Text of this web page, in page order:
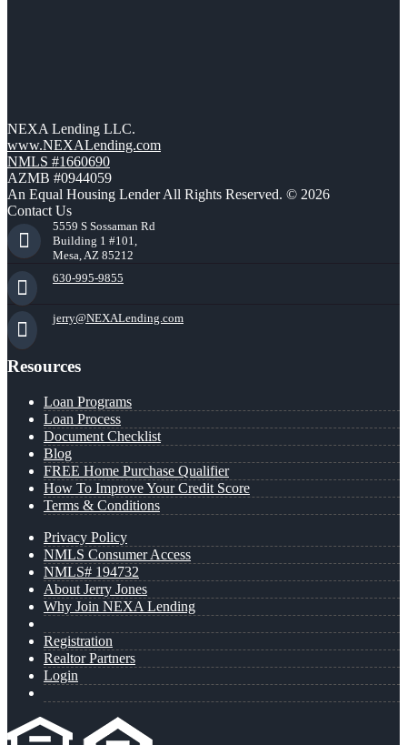
NEXA Lending LLC.
www.NEXALending.com
NMLS #1660690
AZMB #0944059
An Equal Housing Lender All Rights Reserved. © 2026
Contact Us
5559 S Sossaman Rd
Building 1 #101,
Mesa, AZ 85212
630-995-9855
jerry@NEXALending.com
Resources
Loan Programs
Loan Process
Document Checklist
Blog
FREE Home Purchase Qualifier
How To Improve Your Credit Score
Terms & Conditions
Privacy Policy
NMLS Consumer Access
NMLS# 194732
About Jerry Jones
Why Join NEXA Lending
Registration
Realtor Partners
Login